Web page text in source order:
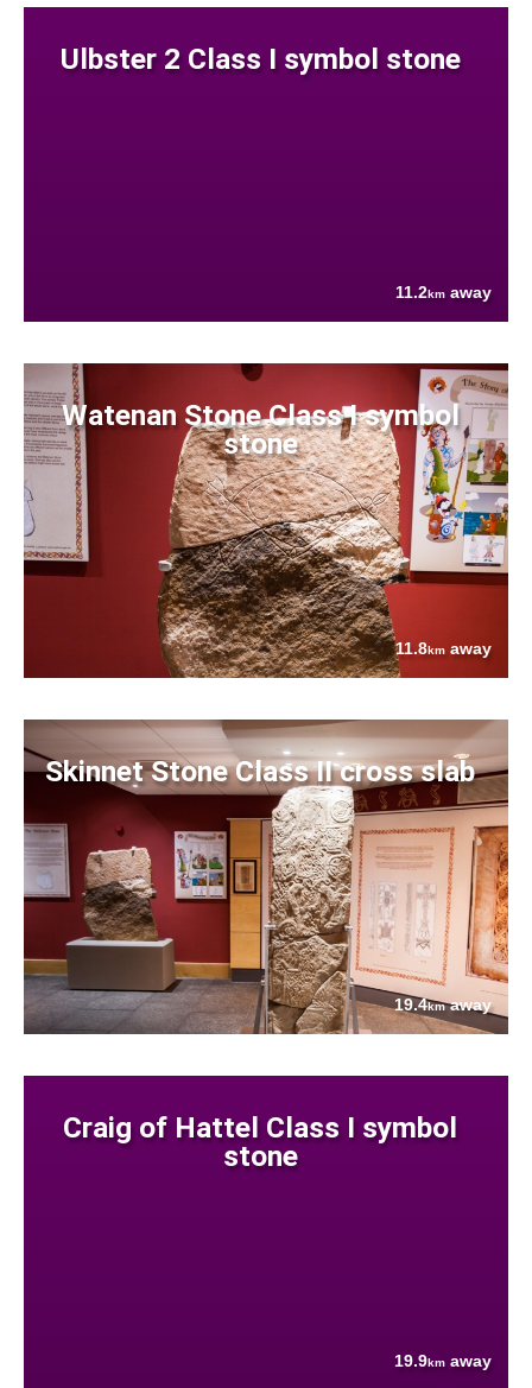
Ulbster 2 Class I symbol stone
11.2km away
Watenan Stone Class I symbol
stone
11.8km away
Skinnet Stone Class II cross slab
19.4kmaway
Craig of Hattel Class I symbol
stone
19.9km away